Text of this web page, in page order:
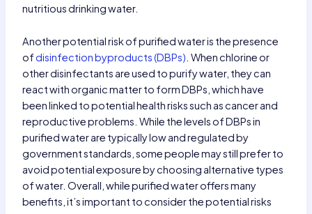
nutritious drinking water.
Another potential risk of purified water is the presence
ofdisinfection byproducts (DBPs) . When chlorine or
other disinfectants are used to purify water, they can
react with organic matter to form DBPs, which have
been linked to potential health risks such as cancer and
reproductive problems. While the levels of DBPs in
purified water are typically low and regulated by
government standards, some people may still prefer to
avoid potential exposure by choosing alternative types
of water. Overall, while purified water offers many
benefits, it’s important to consider the potential risks